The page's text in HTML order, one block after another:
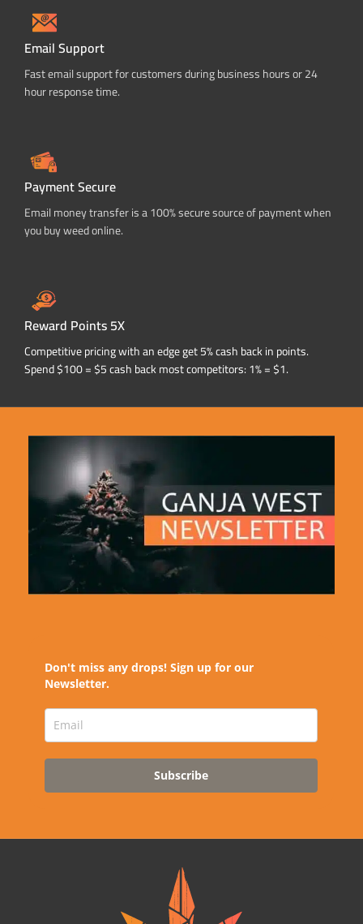
Email Support
Fast email support for customers during business hours or 24
hour response time.
Payment Secure
Email money transfer is a 100% secure source of payment when
you buy weed online.
Reward Points 5X
Competitive pricing with an edge get 5% cash back in points.
Spend $100 = $5 cash back most competitors: 1% = $1.
Don't miss any drops! Sign up for our
Newsletter.
Subscribe